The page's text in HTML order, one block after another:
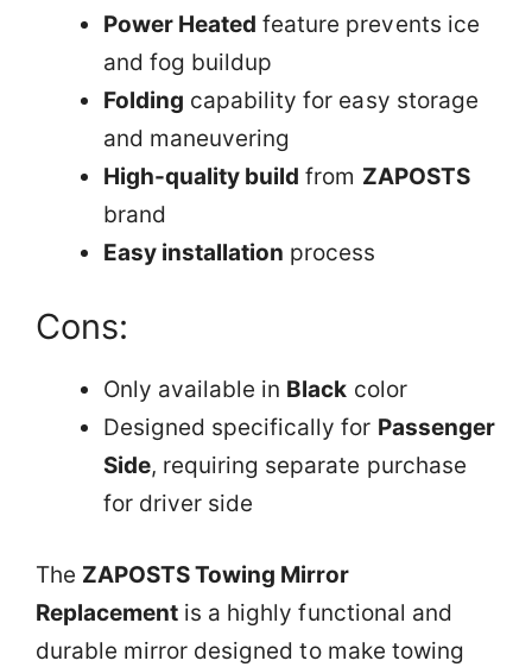
Power Heated feature prevents ice
and fog buildup
Folding capability for easy storage
and maneuvering
High-quality build from ZAPOSTS
brand
Easy installation process
Cons:
Only available in Black color
Designed specifically for Passenger
Side, requiring separate purchase
for driver side
The ZAPOSTS Towing Mirror
Replacement is a highly functional and
durable mirror designed to make towing